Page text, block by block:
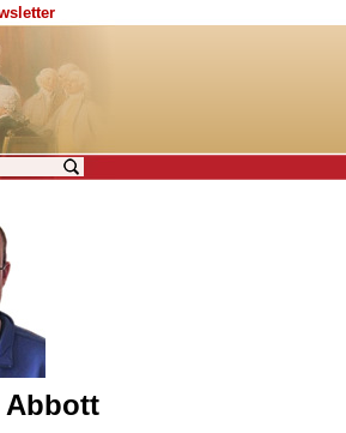
Abbott